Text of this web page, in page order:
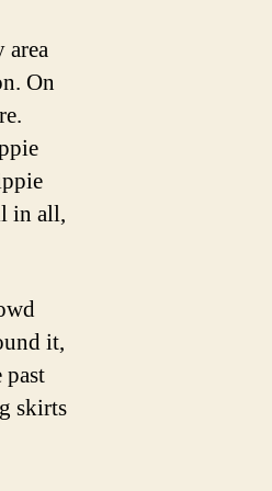
area
On
in all,
it,
skirts